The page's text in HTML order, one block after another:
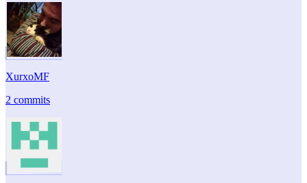
XurxoMF
2 commits